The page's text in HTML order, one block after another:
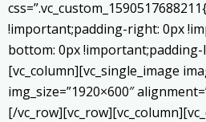
!important;padding-right: 0px
bottom: 0px
[vc_column][vc_single_image
img_size=”1920×600″
[/